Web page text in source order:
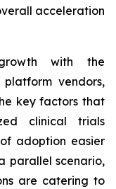
acceleration
with the
platform vendors,
key factors that
clinical trials
adoption easier
parallel scenario,
are catering to